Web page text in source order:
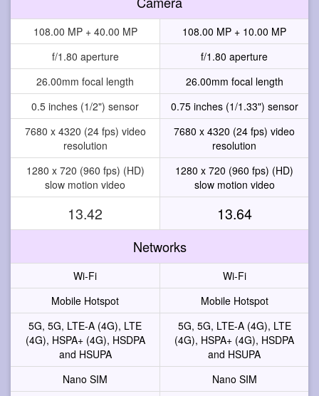
108.00 MP + 40.00 MP
108.00 MP + 10.00 MP
f/1.80 aperture
f/1.80 aperture
26.00mm focal length
26.00mm focal length
0.5 inches (1/2") sensor
0.75 inches (1/1.33") sensor
7680 x 4320 (24 fps) video
resolution
7680 x 4320 (24 fps) video
resolution
1280 x 720 (960 fps) (HD)
slow motion video
1280 x 720 (960 fps) (HD)
slow motion video
13.42 13.64
Networks
Wi-Fi
Wi-Fi
Mobile Hotspot
Mobile Hotspot
5G, 5G, LTE-A (4G), LTE
(4G), HSPA+ (4G), HSDPA
and HSUPA
5G, 5G, LTE-A (4G), LTE
(4G), HSPA+ (4G), HSDPA
and HSUPA
Nano SIM
Nano SIM